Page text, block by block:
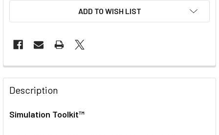
ADD TO WISH LIST
Description
Simulation Toolkit™